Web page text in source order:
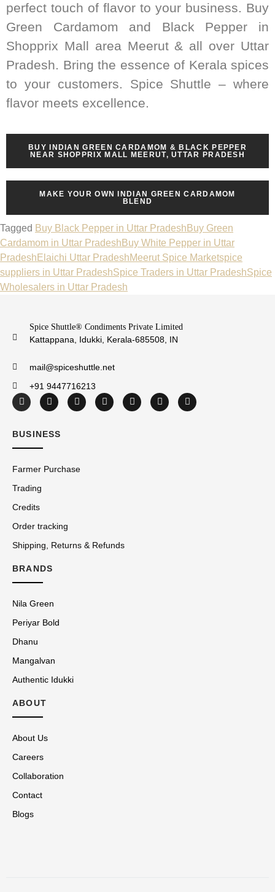
perfect touch of flavor to your business. Buy
Green Cardamom and Black Pepper in
Shopprix Mall area Meerut & all over Uttar
Pradesh. Bring the essence of Kerala spices
to your customers. Spice Shuttle – where
flavor meets excellence.
BUY INDIAN GREEN CARDAMOM & BLACK PEPPER
NEAR SHOPPRIX MALL MEERUT, UTTAR PRADESH
MAKE YOUR OWN INDIAN GREEN CARDAMOM
BLEND
Tagged Buy Black Pepper in Uttar Pradesh Buy Green
Cardamom in Uttar Pradesh Buy White Pepper in Uttar
Pradesh Elaichi Uttar PradeshMeerut Spice Marketspice
suppliers in Uttar PradeshSpice Traders in Uttar PradeshSpice
Wholesalers in Uttar Pradesh
Spice Shuttle® Condiments Private Limited
Kattappana, Idukki, Kerala-685508, IN
mail@spiceshuttle.net
+91 9447716213
BUSINESS
Farmer Purchase
Trading
Credits
Order tracking
Shipping, Returns & Refunds
BRANDS
Nila Green
Periyar Bold
Dhanu
Mangalvan
Authentic Idukki
ABOUT
About Us
Careers
Collaboration
Contact
Blogs